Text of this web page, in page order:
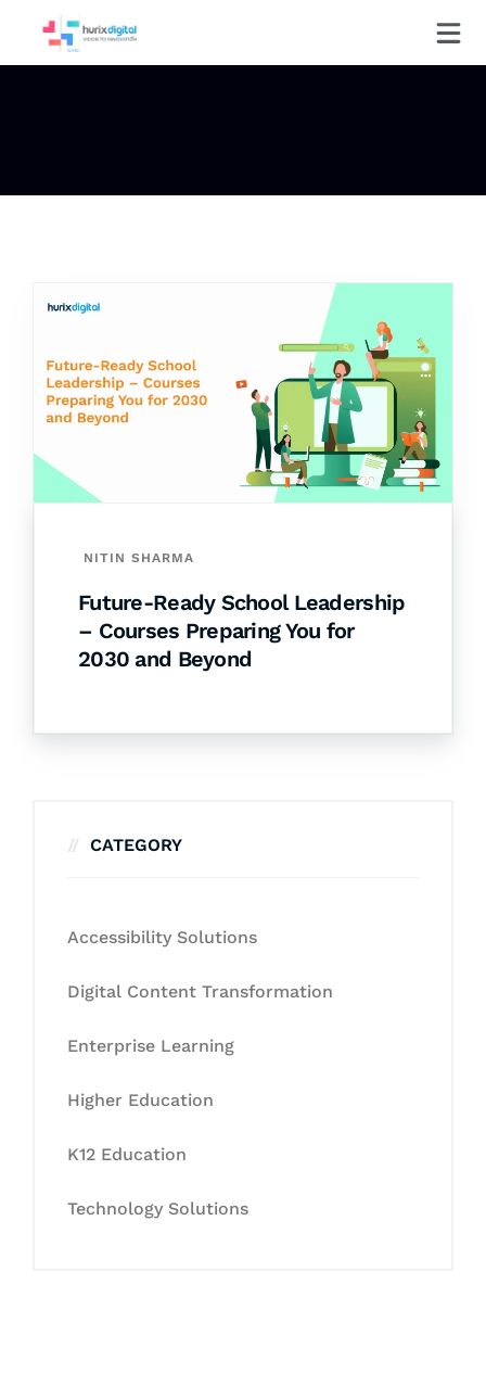
NITIN SHARMA
Future-Ready School Leadership
– Courses Preparing You for
2030 and Beyond
CATEGORY
Accessibility Solutions
Digital Content Transformation
Enterprise Learning
Higher Education
K12 Education
Technology Solutions